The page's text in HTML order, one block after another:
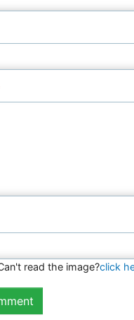
read the image?click